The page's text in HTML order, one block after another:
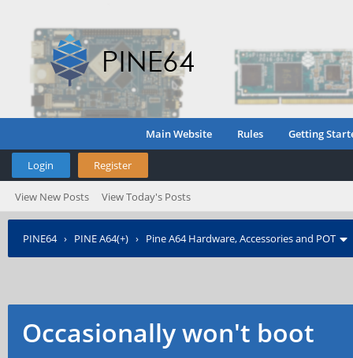
Main Website Rules Getting
Login Register
View New Posts View Today's Posts
PINE64› PINE A64(+) › Pine A64 Hardware, Accessories and POT
Occasionally won't boot